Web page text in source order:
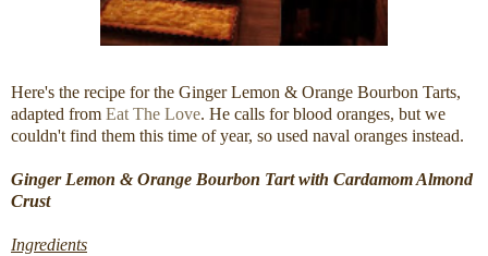
Here's the recipe for the Ginger Lemon & Orange Bourbon Tarts,
adapted from Eat The Love. He calls for blood oranges, but we
couldn't find them this time of year, so used naval oranges instead.
Ginger Lemon & Orange Bourbon Tart with Cardamom Almond
Crust
Ingredients